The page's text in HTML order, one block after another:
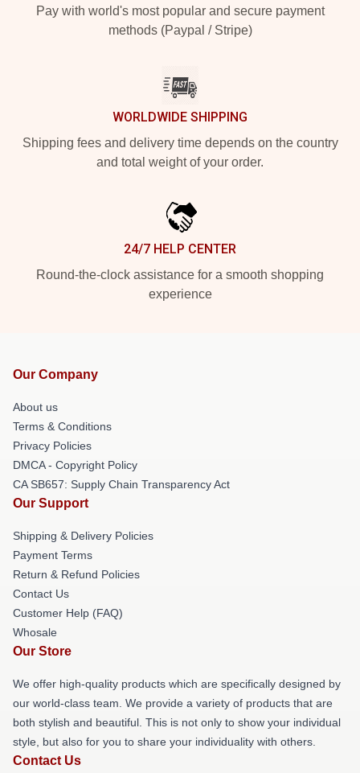
Pay with world's most popular and secure payment
methods (Paypal / Stripe)
WORLDWIDE SHIPPING
Shipping fees and delivery time depends on the country
and total weight of your order.
24/7 HELP CENTER
Round-the-clock assistance for a smooth shopping
experience
Our Company
About us
Terms & Conditions
Privacy Policies
DMCA - Copyright Policy
CA SB657: Supply Chain Transparency Act
Our Support
Shipping & Delivery Policies
Payment Terms
Return & Refund Policies
Contact Us
Customer Help (FAQ)
Whosale
Our Store
We offer high-quality products which are specifically designed by
our world-class team. We provide a variety of products that are
both stylish and beautiful. This is not only to show your individual
style, but also for you to share your individuality with others.
Contact Us